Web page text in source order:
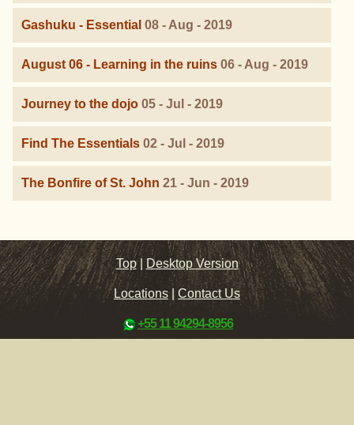
Gashuku - Essential 08 - Aug - 2019
August 06 - Learning in the ruins 06 - Aug - 2019
Journey to the dojo 05 - Jul - 2019
Find The Essentials 02 - Jul - 2019
The Bonfire of St. John 21 - Jun - 2019
Top |Desktop Version
Locations|Contact Us
+55 11 94294-8956